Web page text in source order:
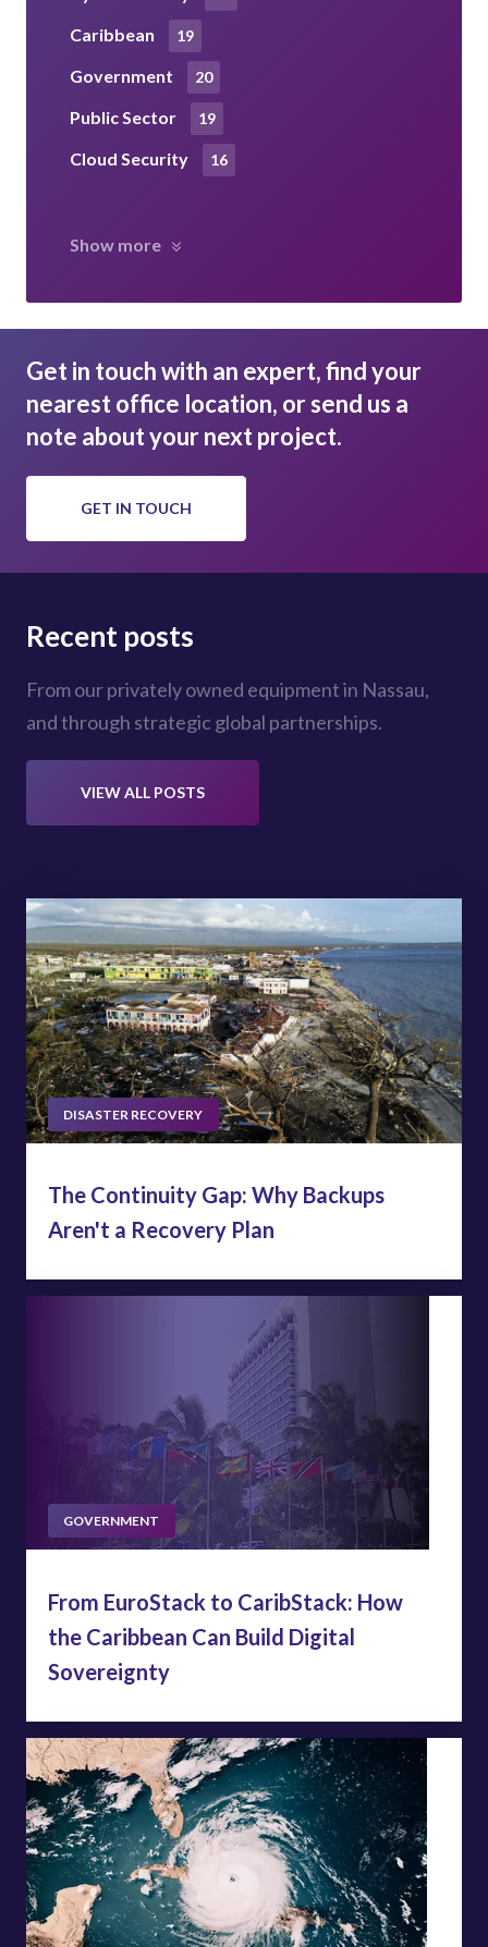
Caribbean 19
Government 20
Public Sector 19
Cloud Security 16
Show more
Get in touch with an expert, find your
nearest office location, or send us a
note about your next project.
GET IN TOUCH
Recent posts
From our privately owned equipment in Nassau,
and through strategic global partnerships.
VIEW ALL POSTS
DISASTER RECOVERY
The Continuity Gap: Why Backups
Aren't a Recovery Plan
GOVERNMENT
From EuroStack to CaribStack: How
the Caribbean Can Build Digital
Sovereignty